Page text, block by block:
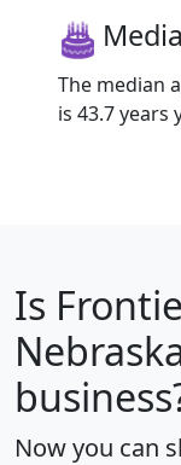
The median
is 43.7 years
Is
Now you can